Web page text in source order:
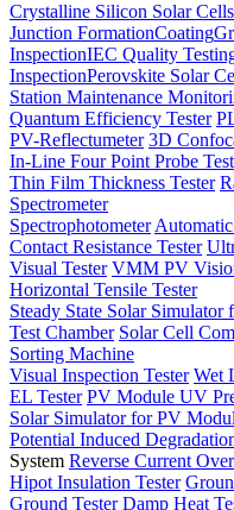
Crystalline Silicon Solar Cells
Junction FormationCoating
InspectionIEC Quality
InspectionPerovskite Solar
Station Maintenance
Quantum Efficiency Tester
PV-Reflectumeter 3D
In-Line Four Point Probe
Thin Film Thickness Tester
Spectrometer
Spectrophotometer
Contact Resistance Tester
Visual Tester VMM PV
Horizontal Tensile Tester
Steady State Solar Simulator
Test Chamber Solar Cell
Sorting Machine
Visual Inspection Tester Wet
EL Tester PV Module UV
Solar Simulator for PV
Potential Induced
System Reverse Current
Hipot Insulation Tester
Ground Tester Damp Heat